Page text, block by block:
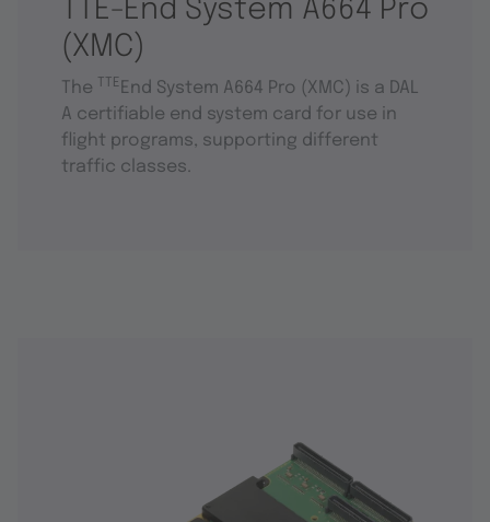
TTE-End System A664 Pro
(XMC)
The TTE End System A664 Pro (XMC) is a DAL
A certifiable end system card for use in
flight programs, supporting different
traffic classes.